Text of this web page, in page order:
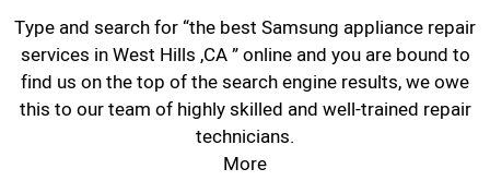
Type and search for “the best Samsung appliance repair
services in West Hills ,CA ” online and you are bound to
find us on the top of the search engine results, we owe
this to our team of highly skilled and well-trained repair
technicians.
More